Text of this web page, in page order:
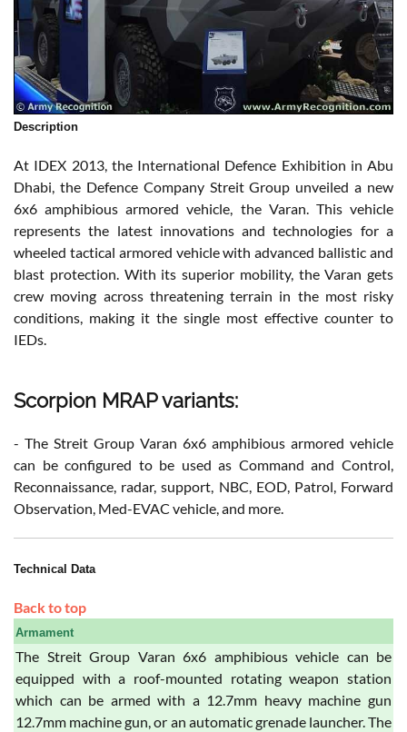
Description
At IDEX 2013, the International Defence Exhibition in Abu
Dhabi, the Defence Company Streit Group unveiled a new
6x6 amphibious armored vehicle, the Varan. This vehicle
represents the latest innovations and technologies for a
wheeled tactical armored vehicle with advanced ballistic and
blast protection. With its superior mobility, the Varan gets
crew moving across threatening terrain in the most risky
conditions, making it the single most effective counter to
IEDs.
Scorpion MRAP variants:
- The Streit Group Varan 6x6 amphibious armored vehicle
can be configured to be used as Command and Control,
Reconnaissance, radar, support, NBC, EOD, Patrol, Forward
Observation, Med-EVAC vehicle, and more.
Technical Data
Back to top
Armament
The Streit Group Varan 6x6 amphibious vehicle can be
equipped with a roof-mounted rotating weapon station
which can be armed with a 12.7mm heavy machine gun
12.7mm machine gun, or an automatic grenade launcher. The